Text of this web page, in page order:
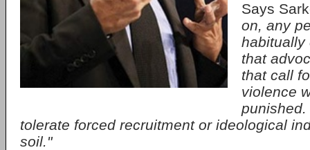
Says
on, any
habitually
that
that call
violence
tolerate forced recruitment or ideological
soil."